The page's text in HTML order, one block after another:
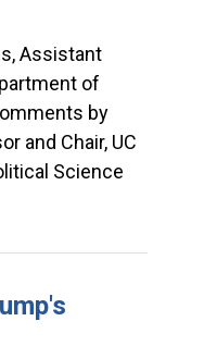
Assistant
of
by
and Chair, UC
Science